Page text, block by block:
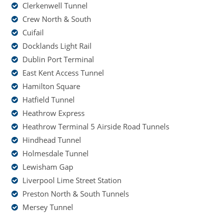
Clerkenwell Tunnel
Crew North & South
Cuifail
Docklands Light Rail
Dublin Port Terminal
East Kent Access Tunnel
Hamilton Square
Hatfield Tunnel
Heathrow Express
Heathrow Terminal 5 Airside Road Tunnels
Hindhead Tunnel
Holmesdale Tunnel
Lewisham Gap
Liverpool Lime Street Station
Preston North & South Tunnels
Mersey Tunnel